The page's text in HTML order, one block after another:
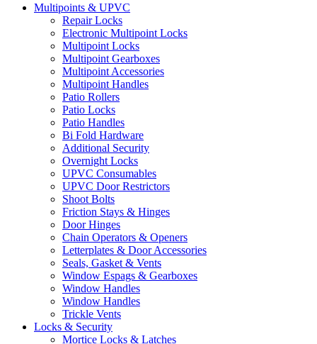
Multipoints & UPVC
Repair Locks
Electronic Multipoint Locks
Multipoint Locks
Multipoint Gearboxes
Multipoint Accessories
Multipoint Handles
Patio Rollers
Patio Locks
Patio Handles
Bi Fold Hardware
Additional Security
Overnight Locks
UPVC Consumables
UPVC Door Restrictors
Shoot Bolts
Friction Stays & Hinges
Door Hinges
Chain Operators & Openers
Letterplates & Door Accessories
Seals, Gasket & Vents
Window Espags & Gearboxes
Window Handles
Window Handles
Trickle Vents
Locks & Security
Mortice Locks & Latches